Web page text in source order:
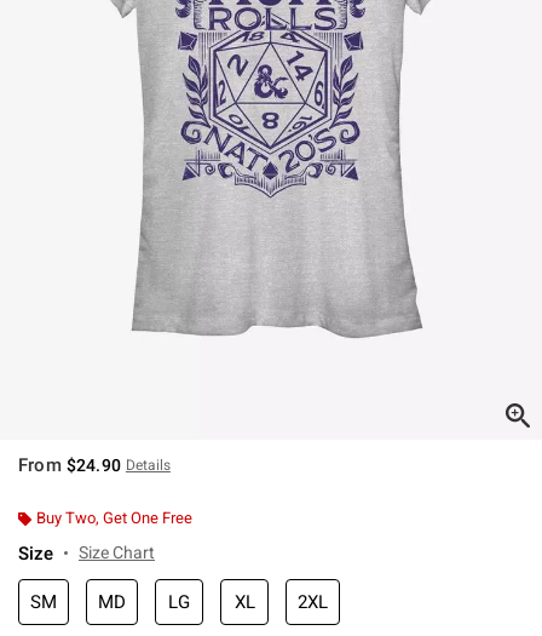
From $24.90 Details
Buy Two, Get One Free
Size Size Chart
SM MD LG XL 2XL